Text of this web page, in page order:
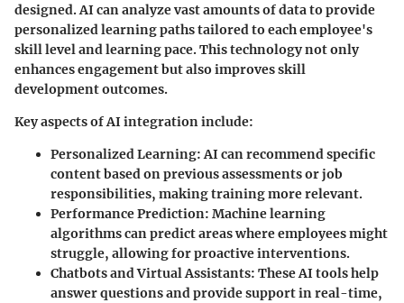
designed. AI can analyze vast amounts of data to provide
personalized learning paths tailored to each employee's
skill level and learning pace. This technology not only
enhances engagement but also improves skill
development outcomes.
Key aspects of AI integration include:
Personalized Learning:AI can recommend specific
content based on previous assessments or job
responsibilities, making training more relevant.
Performance Prediction: Machine learning
algorithms can predict areas where employees might
struggle, allowing for proactive interventions.
Chatbots and Virtual Assistants: These AI tools help
answer questions and provide support in real-time,